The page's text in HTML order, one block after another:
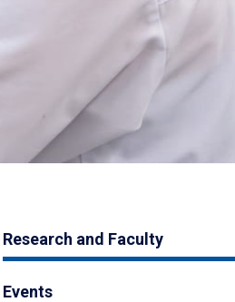
Research and Faculty
Events